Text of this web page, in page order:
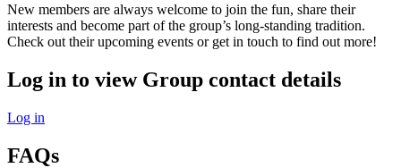
New members are always welcome to join the fun, share their
interests and become part of the group’s long-standing tradition.
Check out their upcoming events or get in touch to find out more!
Log in to view Group contact details
Log in
FAQs